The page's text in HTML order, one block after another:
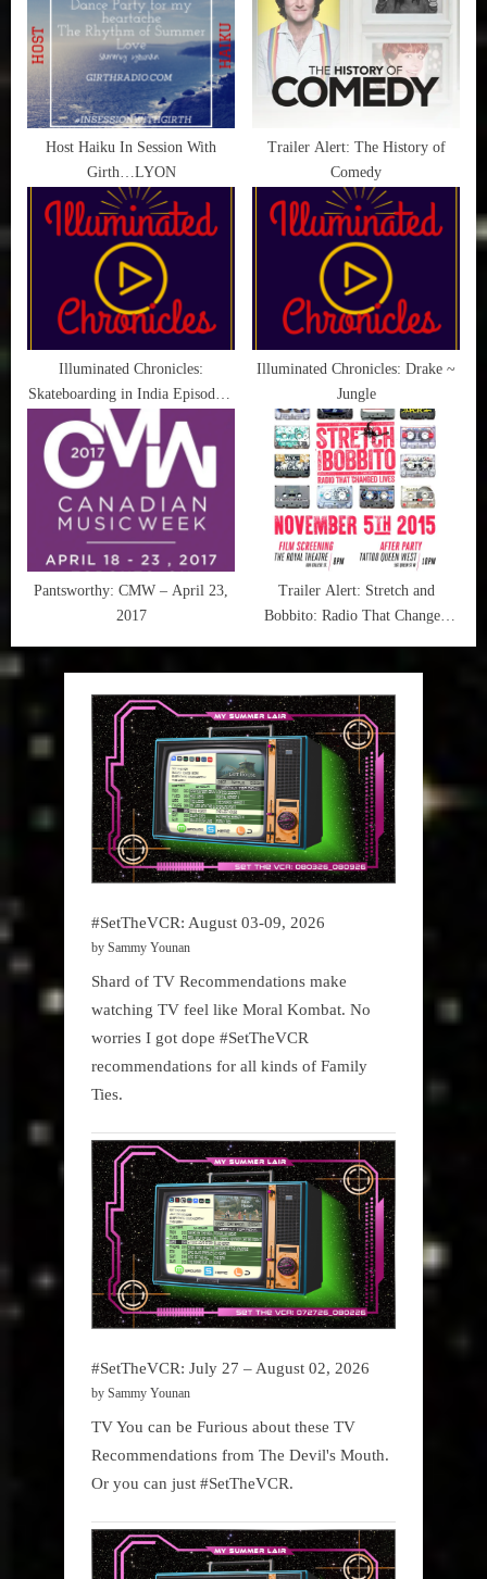
P
o
s
t
:
Host Haiku In Session With
Girth…LYON
Trailer Alert: The History of
Comedy
Illuminated Chronicles:
Skateboarding in India Episode 3
(by Levi’s)
Illuminated Chronicles: Drake ~
Jungle
Pantsworthy: CMW – April 23,
2017
Trailer Alert: Stretch and
Bobbito: Radio That Changed
#SetTheVCR: August 03-09, 2026
by Sammy Younan
Shard of TV Recommendations make
watching TV feel like Moral Kombat. No
worries I got dope #SetTheVCR
recommendations for all kinds of Family
Ties.
#SetTheVCR: July 27 – August 02, 2026
by Sammy Younan
TV You can be Furious about these TV
Recommendations from The Devil's Mouth.
Or you can just #SetTheVCR.